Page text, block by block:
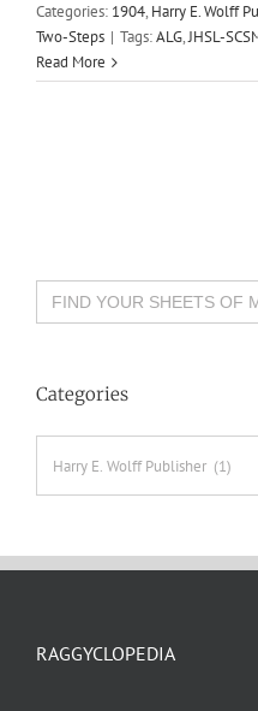
Categories: 1904,Harry E. Wolff
Two-Steps | Tags:ALG,JHSL-
Read More
Search
for:
Categories
RAGGYCLOPEDIA